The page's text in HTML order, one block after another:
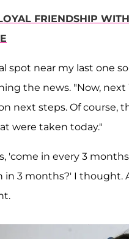
FRIENDSHIP
spot near my last one
the news. "Now,
next steps. Of course,
were taken today."
'come in every 3
3 months?' I thought.